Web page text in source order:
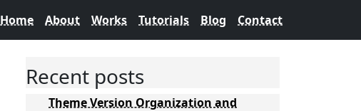
Home About Works Tutorials Blog Contact
Recent posts
Theme Version Organization and